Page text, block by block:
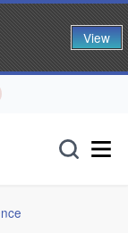
View